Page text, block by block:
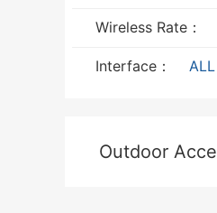
Wireless Rate：
Interface： ALL
Outdoor